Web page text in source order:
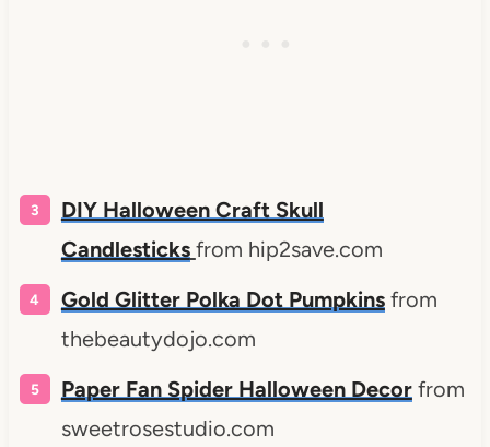
DIY Halloween Craft Skull
Candlesticks from hip2save.com
Gold Glitter Polka Dot Pumpkinsfrom
thebeautydojo.com
Paper Fan Spider Halloween Decorfrom
sweetrosestudio.com